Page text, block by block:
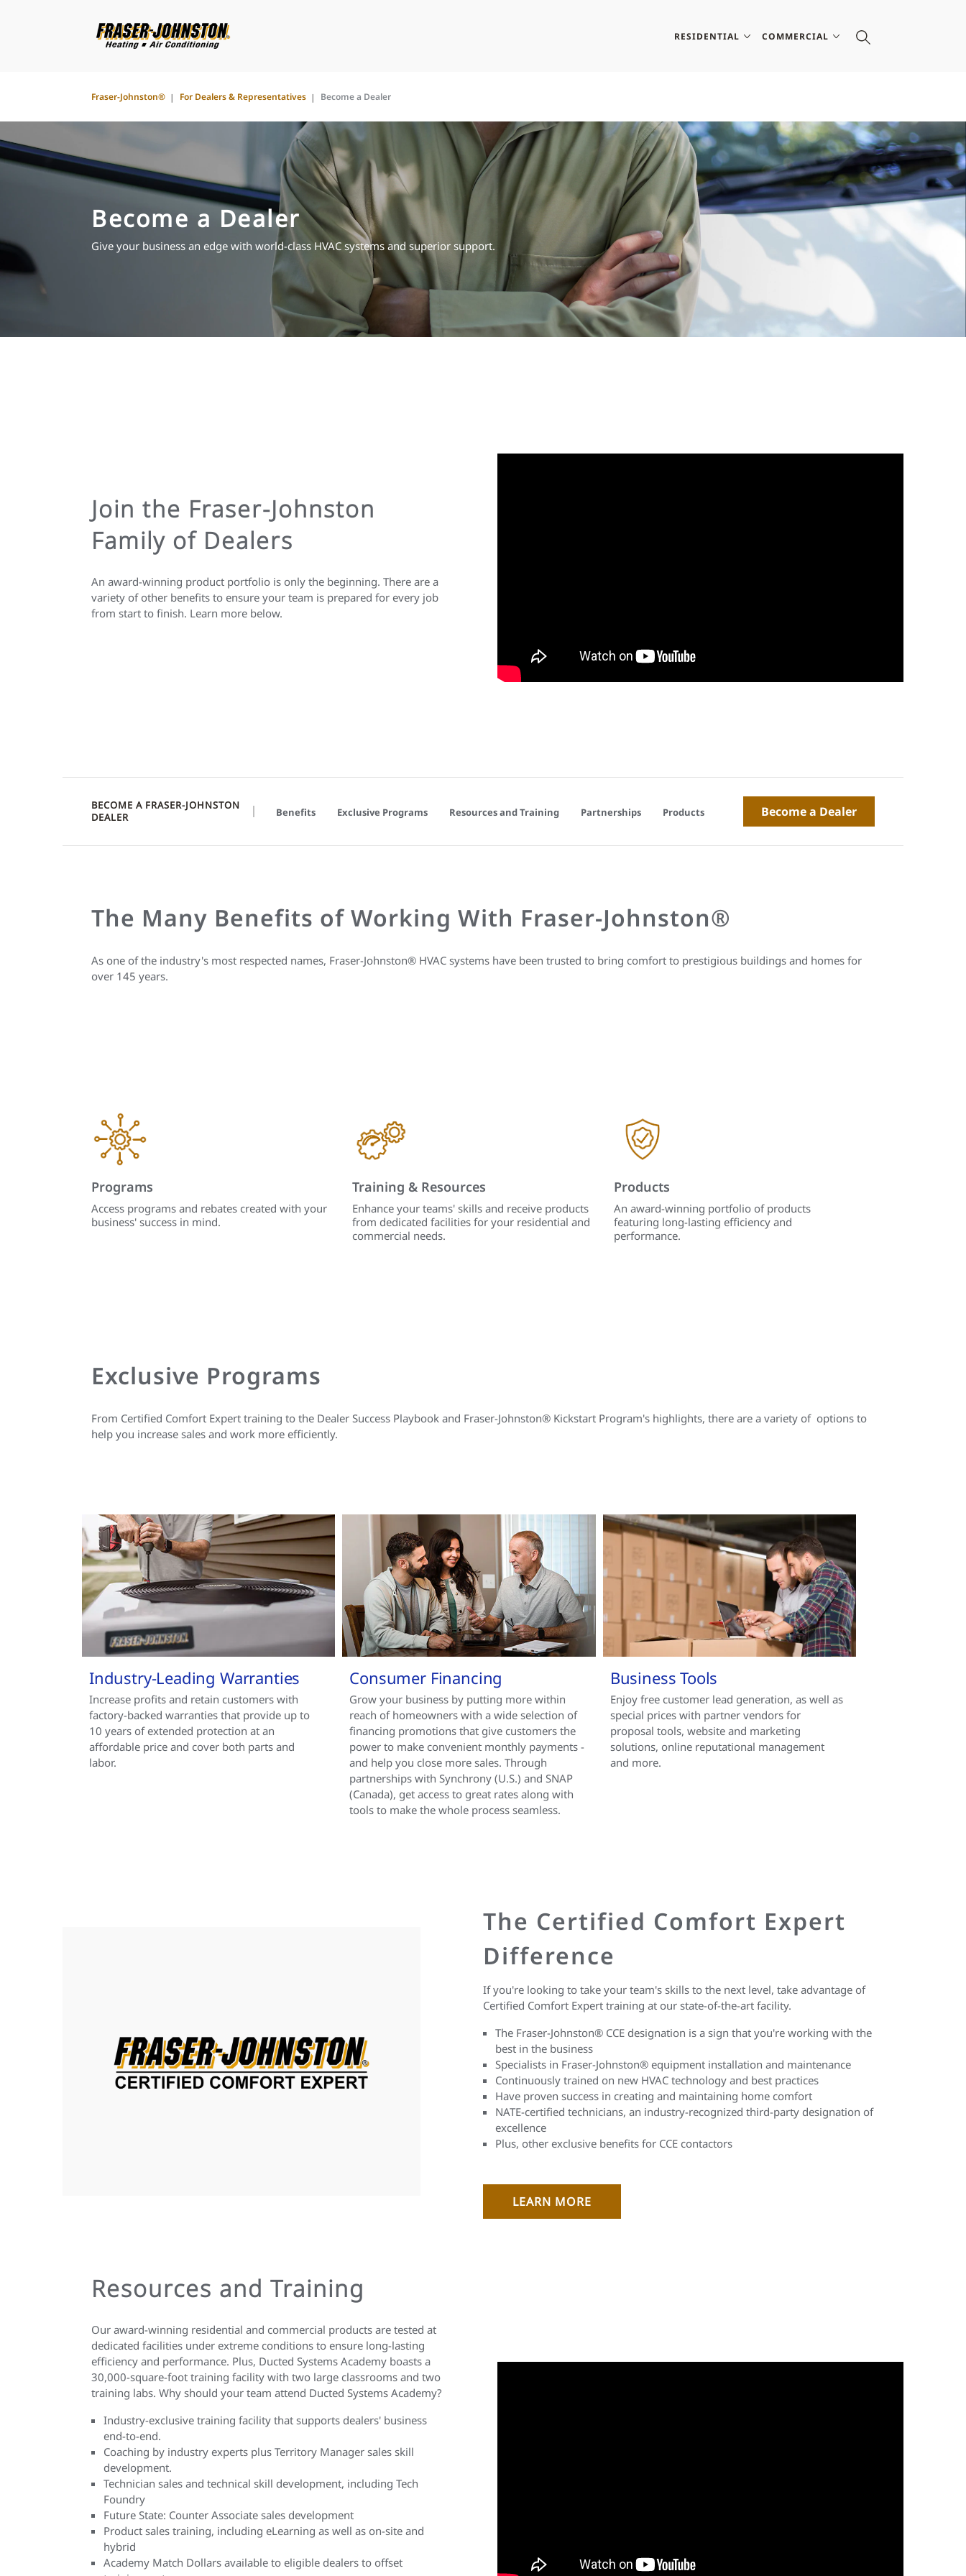
RESIDENTIAL COMMERCIAL
Fraser-Johnston® For Dealers & Representatives Become a Dealer
Become a Dealer
Give your business an edge with world-class HVAC systems and superior support.
Join the Fraser-Johnston
Family of Dealers
An award-winning product portfolio is only the beginning. There are a
variety of other benefits to ensure your team is prepared for every job
from start to finish. Learn more below.
BECOME A FRASER-JOHNSTON
DEALER
Benefits Exclusive Programs Resources and Training Partnerships Products Become a Dealer
The Many Benefits of Working With Fraser-Johnston®
As one of the industry's most respected names, Fraser-Johnston® HVAC systems have been trusted to bring comfort to prestigious buildings and homes for
over 145 years.
Programs
Access programs and rebates created with your
business' success in mind.
Training & Resources
Enhance your teams' skills and receive products
from dedicated facilities for your residential and
commercial needs.
Products
An award-winning portfolio of products
featuring long-lasting efficiency and
performance.
Exclusive Programs
From Certified Comfort Expert training to the Dealer Success Playbook and Fraser-Johnston® Kickstart Program's highlights, there are a variety of options to
help you increase sales and work more efficiently.
Industry-Leading Warranties
Increase profits and retain customers with
factory-backed warranties that provide up to
10 years of extended protection at an
affordable price and cover both parts and
labor.
Consumer Financing
Grow your business by putting more within
reach of homeowners with a wide selection of
financing promotions that give customers the
power to make convenient monthly payments -
and help you close more sales. Through
partnerships with Synchrony (U.S.) and SNAP
(Canada), get access to great rates along with
tools to make the whole process seamless.
Business Tools
Enjoy free customer lead generation, as well as
special prices with partner vendors for
proposal tools, website and marketing
solutions, online reputational management
and more.
The Certified Comfort Expert
Difference
If you're looking to take your team's skills to the next level, take advantage of
Certified Comfort Expert training at our state-of-the-art facility.
The Fraser-Johnston® CCE designation is a sign that you're working with the
best in the business
Specialists in Fraser-Johnston® equipment installation and maintenance
Continuously trained on new HVAC technology and best practices
Have proven success in creating and maintaining home comfort
NATE-certified technicians, an industry-recognized third-party designation of
excellence
Plus, other exclusive benefits for CCE contactors
LEARN MORE
Resources and Training
Our award-winning residential and commercial products are tested at
dedicated facilities under extreme conditions to ensure long-lasting
efficiency and performance. Plus, Ducted Systems Academy boasts a
30,000-square-foot training facility with two large classrooms and two
training labs. Why should your team attend Ducted Systems Academy?
Industry-exclusive training facility that supports dealers' business
end-to-end.
Coaching by industry experts plus Territory Manager sales skill
development.
Technician sales and technical skill development, including Tech
Foundry
Future State: Counter Associate sales development
Product sales training, including eLearning as well as on-site and
hybrid
Academy Match Dollars available to eligible dealers to offset